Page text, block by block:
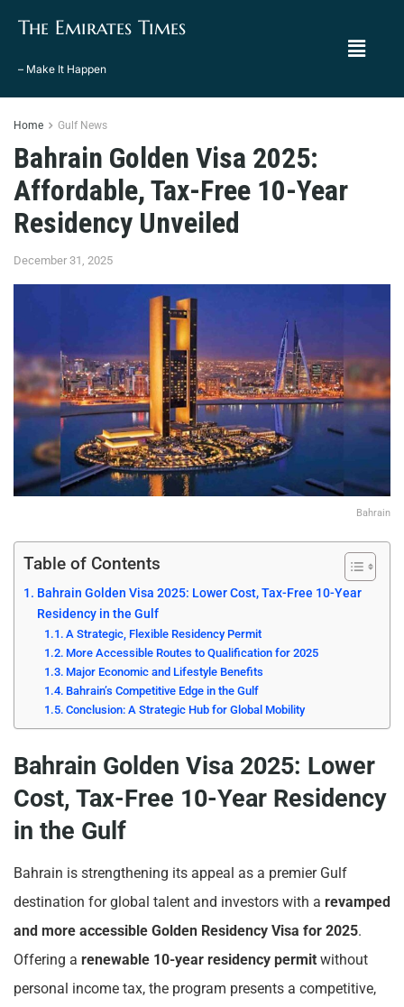
The Emirates Times
– Make It Happen
Home Gulf News
Bahrain Golden Visa 2025:
Affordable, Tax-Free 10-Year
Residency Unveiled
December 31, 2025
Bahrain
Table of Contents
Bahrain Golden Visa 2025: Lower Cost, Tax-Free 10-Year
Residency in the Gulf
A Strategic, Flexible Residency Permit
More Accessible Routes to Qualification for 2025
Major Economic and Lifestyle Benefits
Bahrain’s Competitive Edge in the Gulf
Conclusion: A Strategic Hub for Global Mobility
Bahrain Golden Visa 2025: Lower
Cost, Tax-Free 10-Year Residency
in the Gulf
Bahrain is strengthening its appeal as a premier Gulf
destination for global talent and investors with a revamped
and more accessible Golden Residency Visa for 2025.
Offering a renewable 10-year residency permit without
personal income tax, the program presents a competitive,